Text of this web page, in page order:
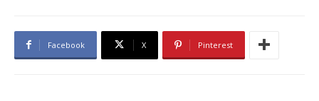
Facebook X Pinterest